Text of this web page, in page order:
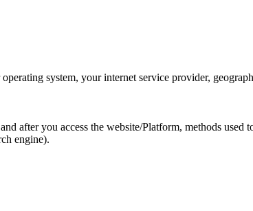
system, your internet service provider,
after you access the website/Platform, methods used
engine).